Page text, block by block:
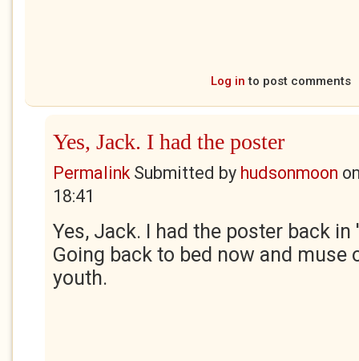
Log in to post comments
Yes, Jack. I had the poster
PermalinkSubmitted by hudsonmoon
18:41
Yes, Jack. I had the poster back
Going back to bed now and muse
youth.